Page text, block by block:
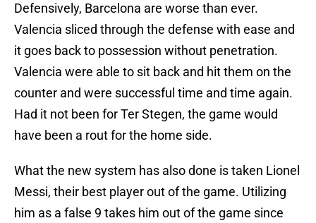
Defensively, Barcelona are worse than ever.
Valencia sliced through the defense with ease and
it goes back to possession without penetration.
Valencia were able to sit back and hit them on the
counter and were successful time and time again.
Had it not been for Ter Stegen, the game would
have been a rout for the home side.
What the new system has also done is taken Lionel
Messi, their best player out of the game. Utilizing
him as a false 9 takes him out of the game since